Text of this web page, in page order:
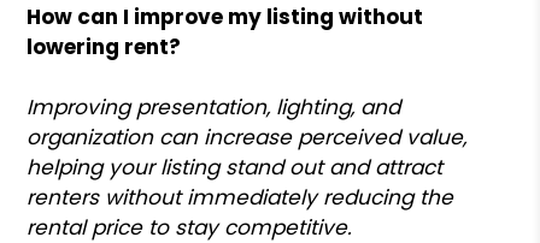
How can I improve my listing without
lowering rent?
Improving presentation, lighting, and
organization can increase perceived value,
helping your listing stand out and attract
renters without immediately reducing the
rental price to stay competitive.